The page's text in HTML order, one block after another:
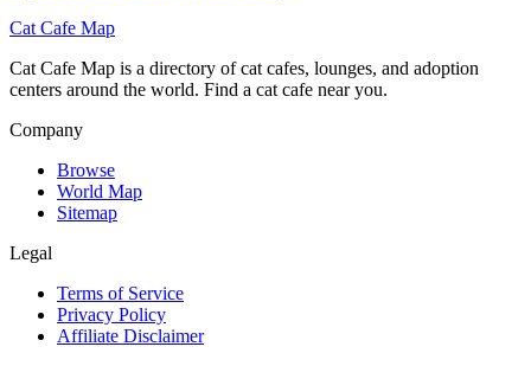
Cat Cafe Map
Cat Cafe Map is a directory of cat cafes, lounges, and adoption
centers around the world. Find a cat cafe near you.
Company
Browse
World Map
Sitemap
Legal
Terms of Service
Privacy Policy
Affiliate Disclaimer